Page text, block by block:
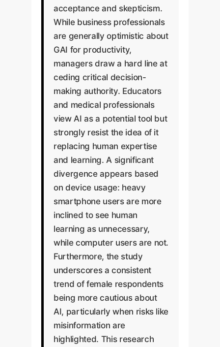
acceptance and skepticism.
While business professionals
are generally optimistic about
GAI for productivity,
managers draw a hard line at
ceding critical decision-
making authority. Educators
and medical professionals
view AI as a potential tool but
strongly resist the idea of it
replacing human expertise
and learning. A significant
divergence appears based
on device usage: heavy
smartphone users are more
inclined to see human
learning as unnecessary,
while computer users are not.
Furthermore, the study
underscores a consistent
trend of female respondents
being more cautious about
AI, particularly when risks like
misinformation are
highlighted. This research